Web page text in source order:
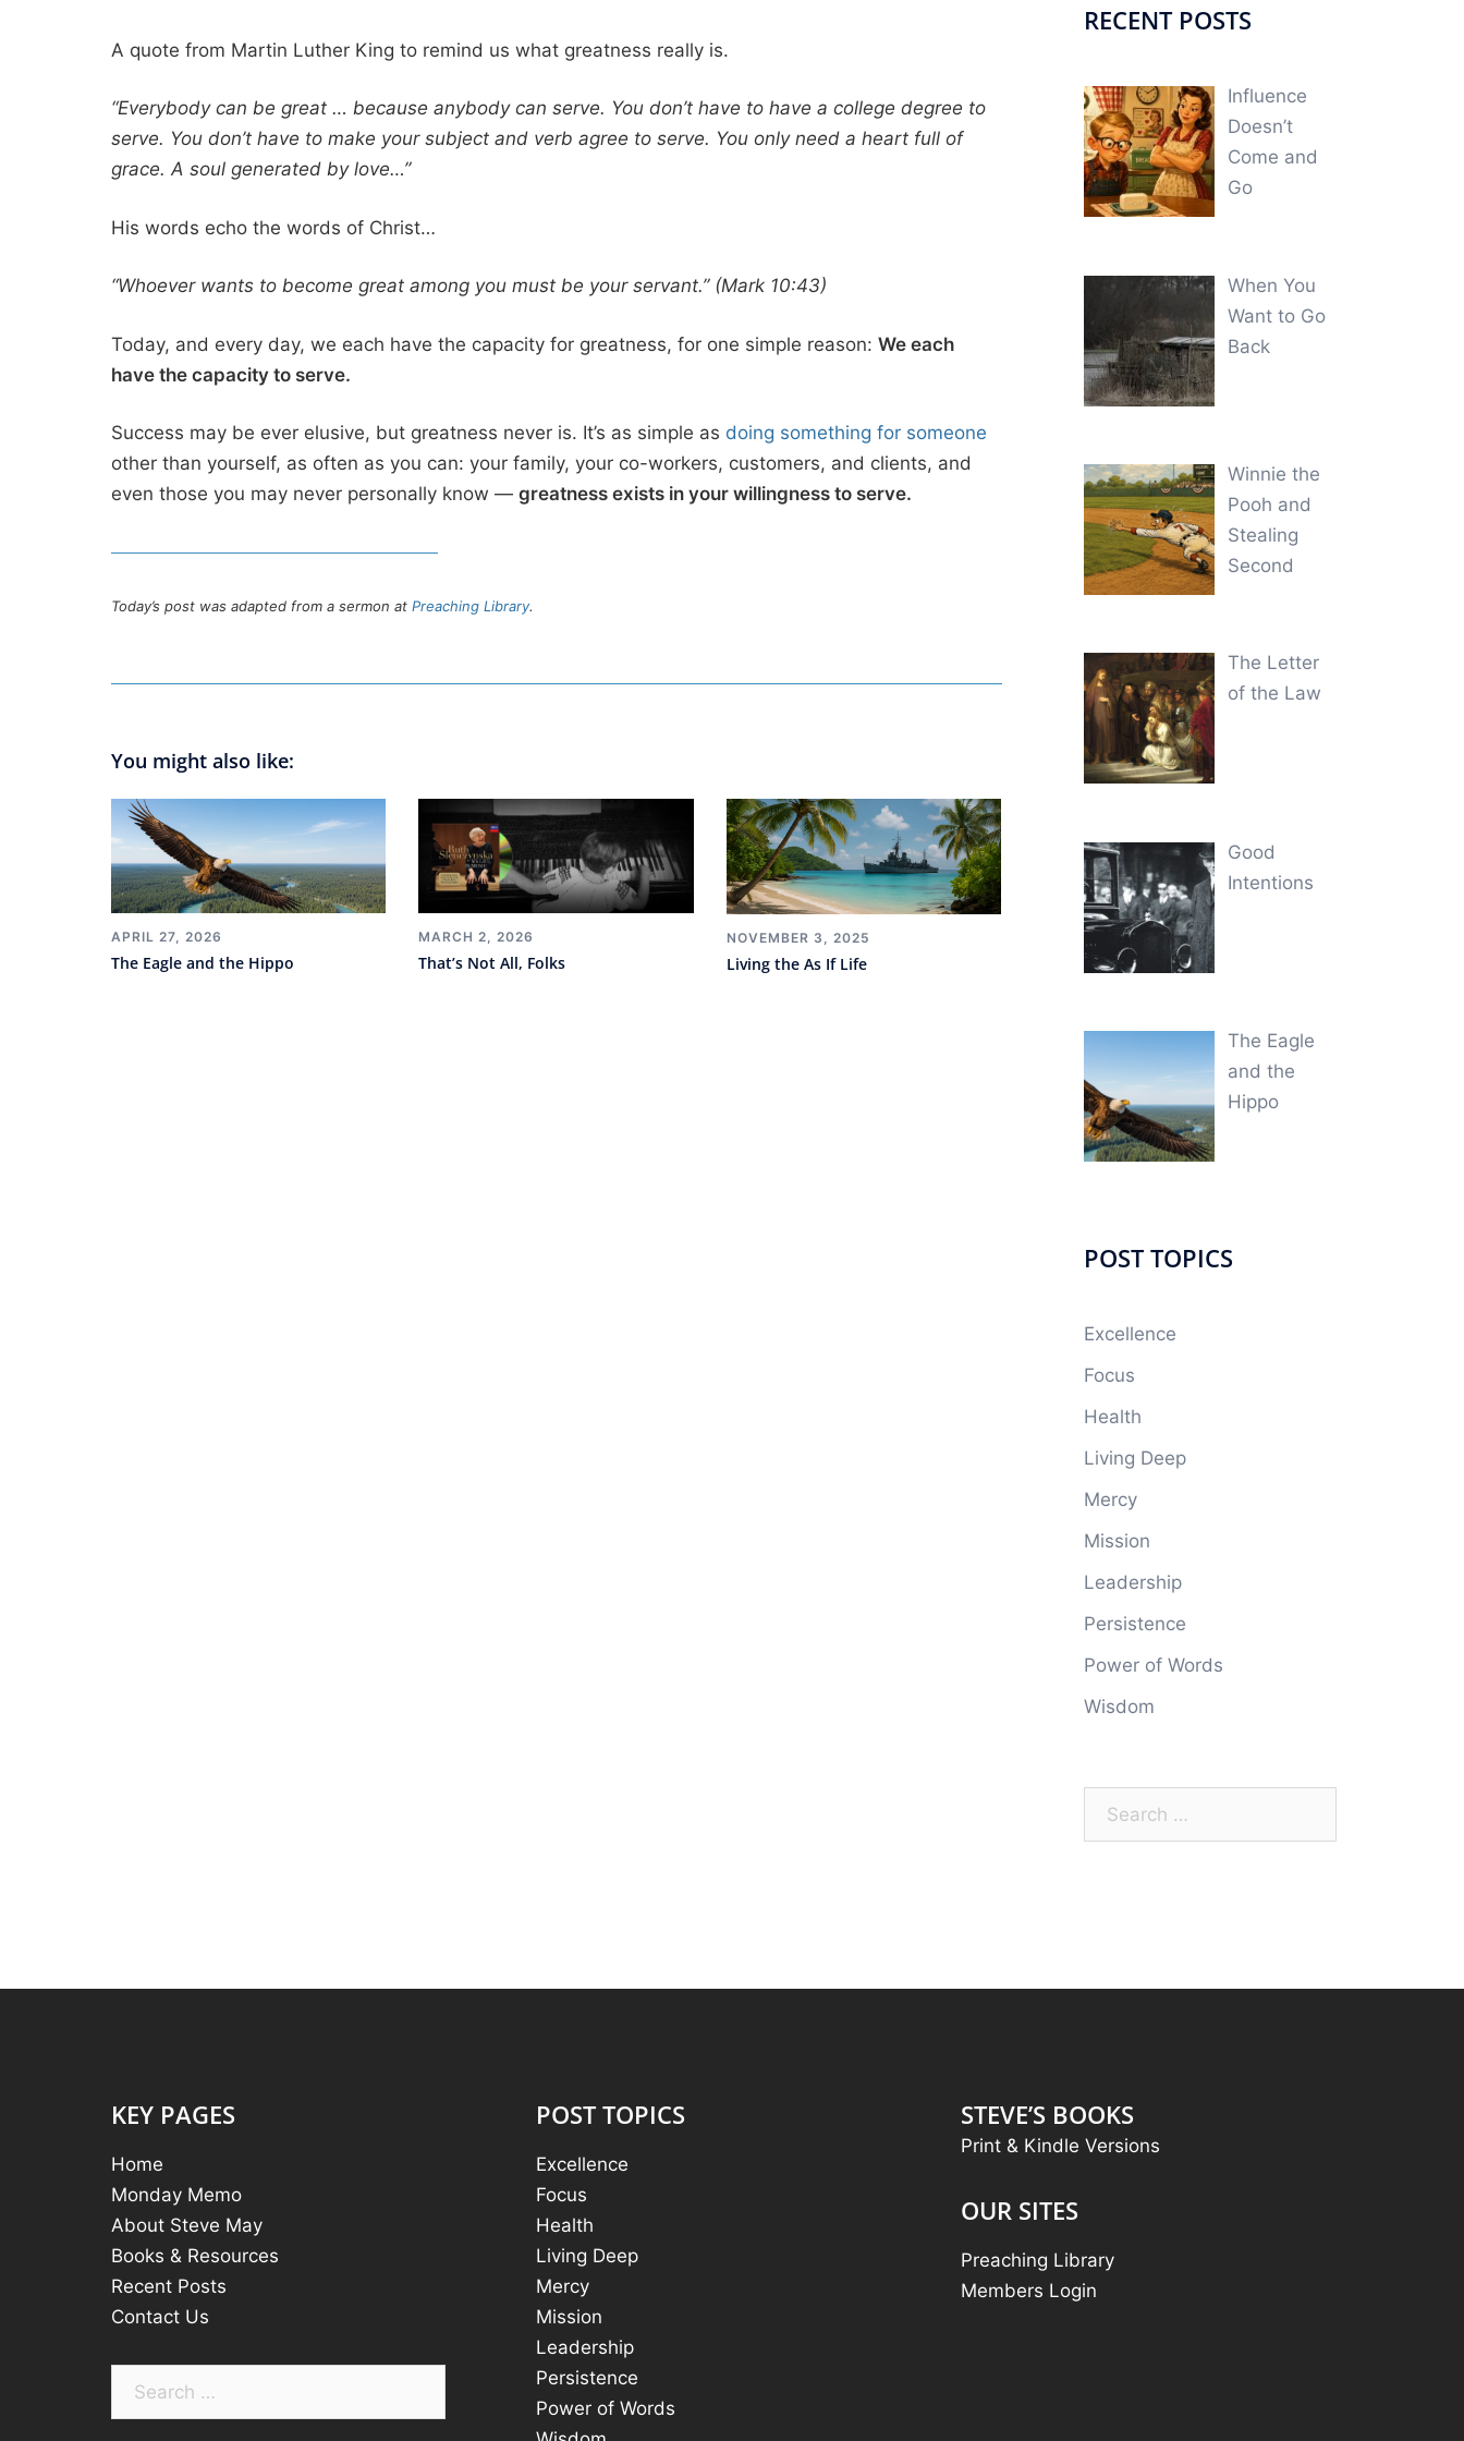
A quote from Martin Luther King to remind us what greatness really is.
“Everybody can be great … because anybody can serve. You don’t have to have a college degree to
serve. You don’t have to make your subject and verb agree to serve. You only need a heart full of
grace. A soul generated by love…”
His words echo the words of Christ…
“Whoever wants to become great among you must be your servant.” (Mark 10:43)
Today, and every day, we each have the capacity for greatness, for one simple reason: We each
have the capacity to serve.
Success may be ever elusive, but greatness never is. It’s as simple as doing something for someone
other than yourself, as often as you can: your family, your co-workers, customers, and clients, and
even those you may never personally know — greatness exists in your willingness to serve.
Today’s post was adapted from a sermon at Preaching Library.
You might also like:
APRIL 27, 2026
The Eagle and the Hippo
MARCH 2, 2026
That’s Not All, Folks
NOVEMBER 3, 2025
Living the As If Life
RECENT POSTS
Influence
Doesn’t
Come and
Go
When You
Want to Go
Back
Winnie the
Pooh and
Stealing
Second
The Letter
of the Law
Good
Intentions
The Eagle
and the
Hippo
POST TOPICS
Excellence
Focus
Health
Living Deep
Mercy
Mission
Leadership
Persistence
Power of Words
Wisdom
KEY PAGES
Home
Monday Memo
About Steve May
Books & Resources
Recent Posts
Contact Us
POST TOPICS
Excellence
Focus
Health
Living Deep
Mercy
Mission
Leadership
Persistence
Power of Words
STEVE’S BOOKS
Print & Kindle Versions
OUR SITES
Preaching Library
Members Login